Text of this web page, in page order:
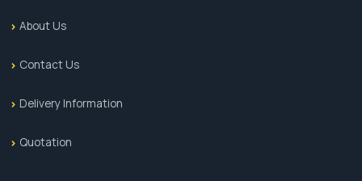
About Us
Contact Us
Delivery Information
Quotation